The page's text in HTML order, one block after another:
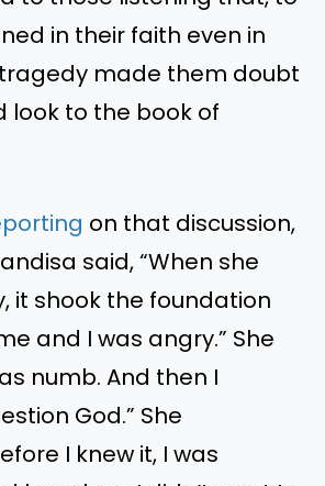
in their faith even in
made them doubt
look to the book of
on that discussion,
said, “When she
it shook the foundation
and I was angry.” She
numb. And then I
God.” She
I knew it, I was